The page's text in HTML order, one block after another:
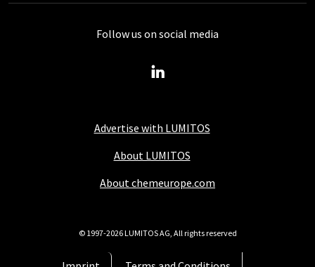
Advertise with LUMITOS
About LUMITOS
About chemeurope.com
Follow us on social media
© 1997-2026 LUMITOS AG, All rights reserved